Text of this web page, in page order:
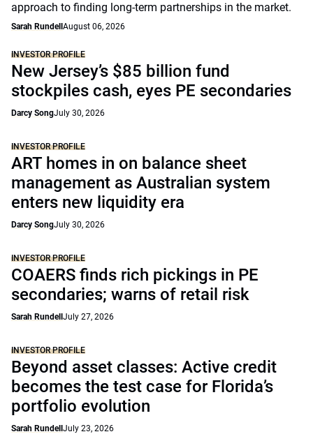
approach to finding long-term partnerships in the market.
Sarah Rundell August 06, 2026
INVESTOR PROFILE
New Jersey’s $85 billion fund
stockpiles cash, eyes PE secondaries
Darcy SongJuly 30, 2026
INVESTOR PROFILE
ART homes in on balance sheet
management as Australian system
enters new liquidity era
Darcy SongJuly 30, 2026
INVESTOR PROFILE
COAERS finds rich pickings in PE
secondaries; warns of retail risk
Sarah Rundell July 27, 2026
INVESTOR PROFILE
Beyond asset classes: Active credit
becomes the test case for Florida’s
portfolio evolution
Sarah Rundell July 23, 2026